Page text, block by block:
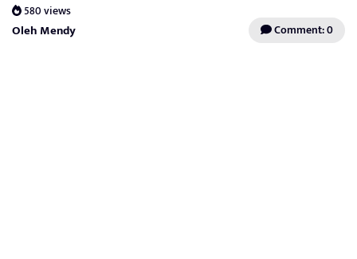
580 views
Oleh Mendy Comment: 0